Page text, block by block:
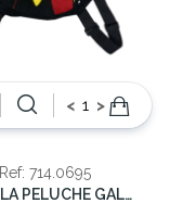
< >
Ref: 714.0695
MOCHILA PELUCHE GALO 30 CM.